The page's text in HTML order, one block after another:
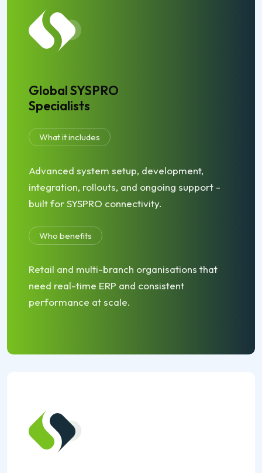
Global SYSPRO
Specialists
What it includes
Advanced system setup, development,
integration, rollouts, and ongoing support -
built for SYSPRO connectivity.
Who benefits
Retail and multi-branch organisations that
need real-time ERP and consistent
performance at scale.